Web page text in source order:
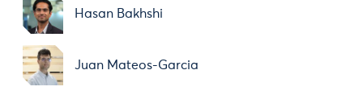
Hasan Bakhshi
Juan Mateos-Garcia